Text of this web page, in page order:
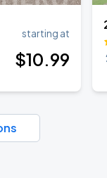
starting at
$10.99